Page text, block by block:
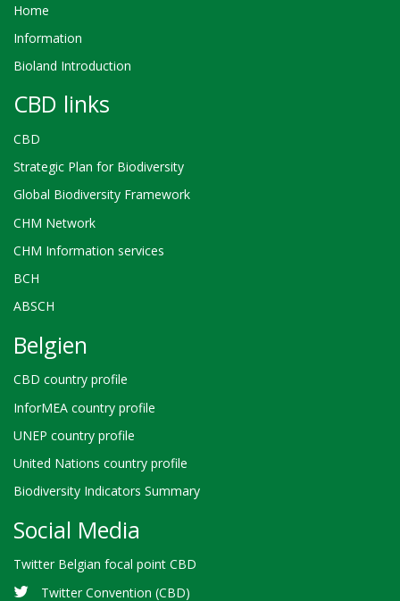
Home
Information
Bioland Introduction
CBD links
CBD
Strategic Plan for Biodiversity
Global Biodiversity Framework
CHM Network
CHM Information services
BCH
ABSCH
Belgien
CBD country profile
InforMEA country profile
UNEP country profile
United Nations country profile
Biodiversity Indicators Summary
Social Media
Twitter Belgian focal point CBD
Twitter Convention (CBD)